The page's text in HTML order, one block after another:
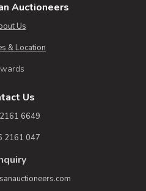
Auctioneers
Us
& Location
Us
6649
2161 047